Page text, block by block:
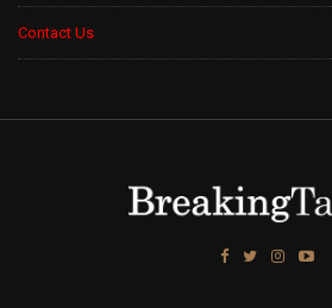
Contact Us